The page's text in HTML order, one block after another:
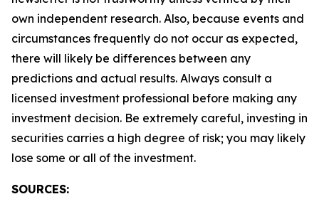
own independent research. Also, because events and
circumstances frequently do not occur as expected,
there will likely be differences between any
predictions and actual results. Always consult a
licensed investment professional before making any
investment decision. Be extremely careful, investing in
securities carries a high degree of risk; you may likely
lose some or all of the investment.
SOURCES: